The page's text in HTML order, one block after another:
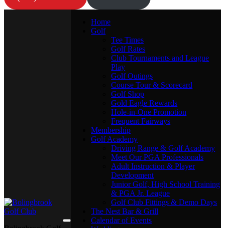
Home
Golf
Tee Times
Golf Rates
Club Tournaments and League
Play
Golf Outings
Course Tour & Scorecard
Golf Shop
Gold Eagle Rewards
Hole-in-One Promotion
Frequent Fairways
Membership
Golf Academy
Driving Range & Golf Academy
Meet Our PGA Professionals
Adult Instruction & Player
Development
Junior Golf, High School Training
& PGA Jr. League
Golf Club Fittings & Demo Days
The Nest Bar & Grill
Calendar of Events